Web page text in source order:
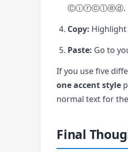
Ⓒⓘⓡⓒⓛⓔⓓ.
Copy:
Paste: Go to
If you use five
one accent style
normal text for
Final